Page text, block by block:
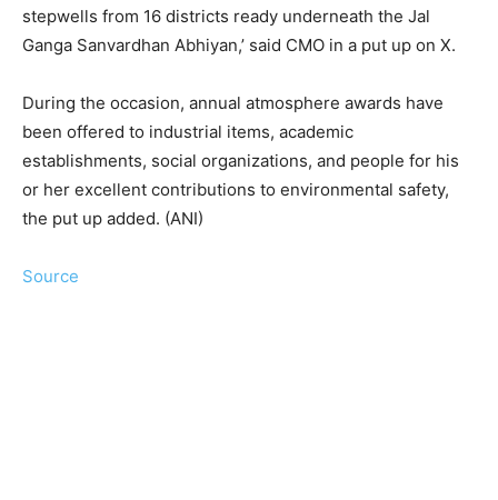
stepwells from 16 districts ready underneath the Jal
Ganga Sanvardhan Abhiyan,’ said CMO in a put up on X.
During the occasion, annual atmosphere awards have
been offered to industrial items, academic
establishments, social organizations, and people for his
or her excellent contributions to environmental safety,
the put up added. (ANI)
Source